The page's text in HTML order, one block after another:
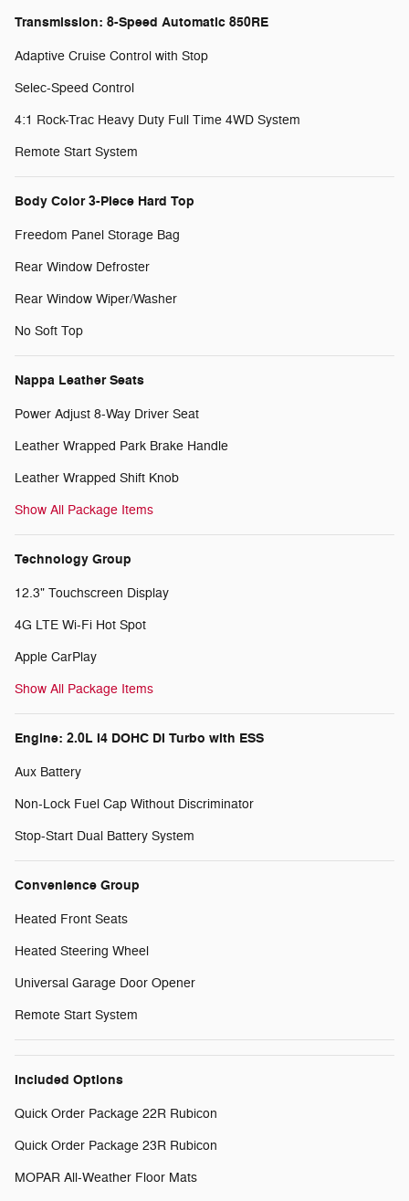
Transmission: 8-Speed Automatic 850RE
Adaptive Cruise Control with Stop
Selec-Speed Control
4:1 Rock-Trac Heavy Duty Full Time 4WD System
Remote Start System
Body Color 3-Piece Hard Top
Freedom Panel Storage Bag
Rear Window Defroster
Rear Window Wiper/Washer
No Soft Top
Nappa Leather Seats
Power Adjust 8-Way Driver Seat
Leather Wrapped Park Brake Handle
Leather Wrapped Shift Knob
Show All Package Items
Technology Group
12.3" Touchscreen Display
4G LTE Wi-Fi Hot Spot
Apple CarPlay
Show All Package Items
Engine: 2.0L I4 DOHC DI Turbo with ESS
Aux Battery
Non-Lock Fuel Cap Without Discriminator
Stop-Start Dual Battery System
Convenience Group
Heated Front Seats
Heated Steering Wheel
Universal Garage Door Opener
Remote Start System
Included Options
Quick Order Package 22R Rubicon
Quick Order Package 23R Rubicon
MOPAR All-Weather Floor Mats